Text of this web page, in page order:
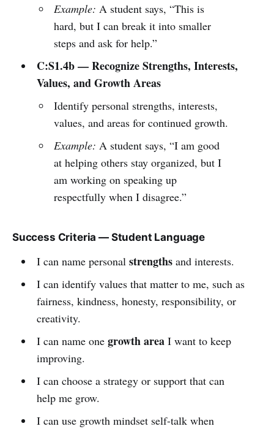
Example: A student says, “This is
hard, but I can break it into smaller
steps and ask for help.”
C:S1.4b — Recognize Strengths, Interests,
Values, and Growth Areas
Identify personal strengths, interests,
values, and areas for continued growth.
Example: A student says, “I am good
at helping others stay organized, but I
am working on speaking up
respectfully when I disagree.”
Success Criteria — Student Language
I can name personal strengthsand interests.
I can identify values that matter to me, such as
fairness, kindness, honesty, responsibility, or
creativity.
I can name one growth areaI want to keep
improving.
I can choose a strategy or support that can
help me grow.
I can use growth mindset self-talk when